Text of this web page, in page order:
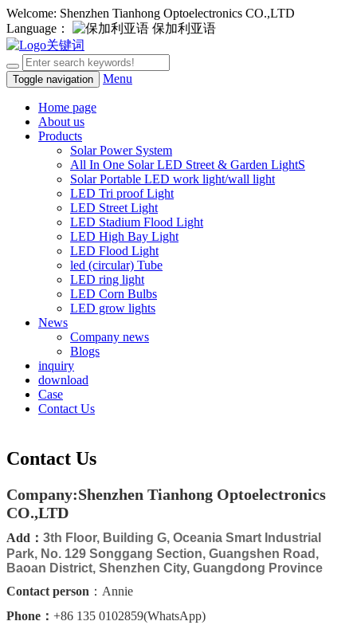
Welcome: Shenzhen Tianhong Optoelectronics CO.,LTD
Language：
保加利亚语
Toggle navigation Menu
Home page
About us
Products
Solar Power System
All In One Solar LED Street & Garden LightS
Solar Portable LED work light/wall light
LED Tri proof Light
LED Street Light
LED Stadium Flood Light
LED High Bay Light
LED Flood Light
led (circular) Tube
LED ring light
LED Corn Bulbs
LED grow lights
News
Company news
Blogs
inquiry
download
Case
Contact Us
Contact Us
Company:Shenzhen Tianhong Optoelectronics
CO.,LTD
Add： 3th Floor, Building G, Oceania Smart Industrial
Park, No. 129 Songgang Section, Guangshen Road,
Baoan District, Shenzhen City, Guangdong Province
Contact person ：Annie
Phone： +86 135 0102859(WhatsApp)